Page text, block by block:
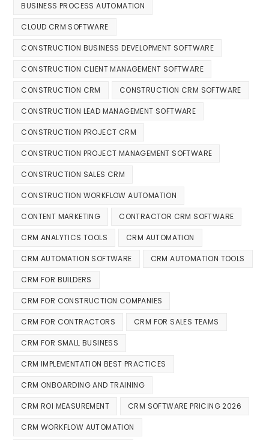
BUSINESS PROCESS AUTOMATION
CLOUD CRM SOFTWARE
CONSTRUCTION BUSINESS DEVELOPMENT SOFTWARE
CONSTRUCTION CLIENT MANAGEMENT SOFTWARE
CONSTRUCTION CRM CONSTRUCTION CRM SOFTWARE
CONSTRUCTION LEAD MANAGEMENT SOFTWARE
CONSTRUCTION PROJECT CRM
CONSTRUCTION PROJECT MANAGEMENT SOFTWARE
CONSTRUCTION SALES CRM
CONSTRUCTION WORKFLOW AUTOMATION
CONTENT MARKETING CONTRACTOR CRM SOFTWARE
CRM ANALYTICS TOOLS CRM AUTOMATION
CRM AUTOMATION SOFTWARE CRM AUTOMATION TOOLS
CRM FOR BUILDERS
CRM FOR CONSTRUCTION COMPANIES
CRM FOR CONTRACTORS CRM FOR SALES TEAMS
CRM FOR SMALL BUSINESS
CRM IMPLEMENTATION BEST PRACTICES
CRM ONBOARDING AND TRAINING
CRM ROI MEASUREMENT CRM SOFTWARE PRICING 2026
CRM WORKFLOW AUTOMATION